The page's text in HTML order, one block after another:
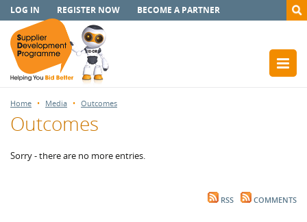
LOG IN REGISTER NOW BECOME A PARTNER
Home Media Outcomes
Outcomes
Sorry - there are no more entries.
RSS COMMENTS